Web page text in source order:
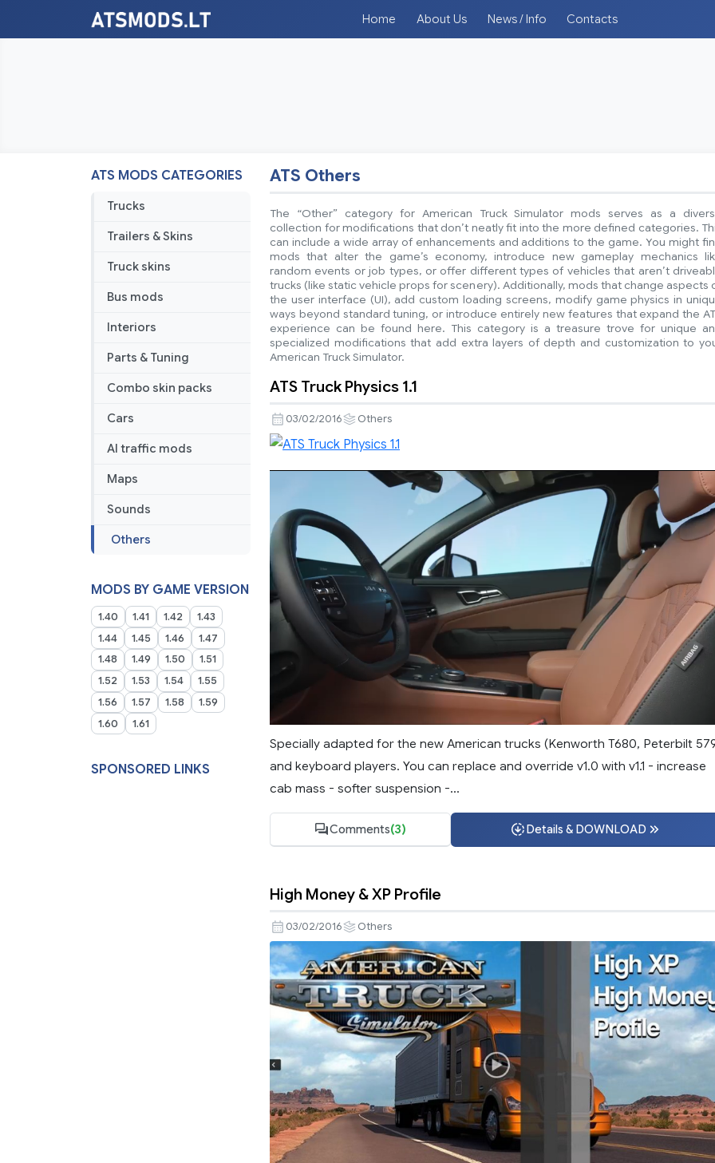
Home About Us News / Info Contacts
ATS MODS CATEGORIES
Trucks
Trailers & Skins
Truck skins
Bus mods
Interiors
Parts & Tuning
Combo skin packs
Cars
AI traffic mods
Maps
Sounds
Others
MODS BY GAME VERSION
1.40 1.41 1.42
1.43
1.44
1.45 1.46
1.47
1.48
1.49 1.50
1.51
1.52
1.53 1.54
1.55
1.56
1.57 1.58
1.59
1.60
1.61
SPONSORED LINKS
ATS Others
The “Other” category for American Truck Simulator mods serves as a
collection for modifications that don’t neatly fit into the more defined categories.
can include a wide array of enhancements and additions to the game. You might
mods that alter the game’s economy, introduce new gameplay mechanics
random events or job types, or offer different types of vehicles that aren’t
trucks (like static vehicle props for scenery). Additionally, mods that change aspects
the user interface (UI), add custom loading screens, modify game physics in
ways beyond standard tuning, or introduce entirely new features that expand the
experience can be found here. This category is a treasure trove for unique
specialized modifications that add extra layers of depth and customization to
American Truck Simulator.
ATS Truck Physics 1.1
03/02/2016 Others
Next video in 4
Cancel
Specially adapted for the new American trucks (Kenworth T680, Peterbilt
and keyboard players. You can replace and override v1.0 with v1.1 - increase
cab mass - softer suspension -...
Comments(3) Details & DOWNLOAD
High Money & XP Profile
03/02/2016 Others